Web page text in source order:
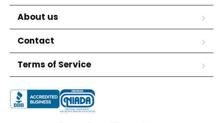
About us
Contact
Terms of Service